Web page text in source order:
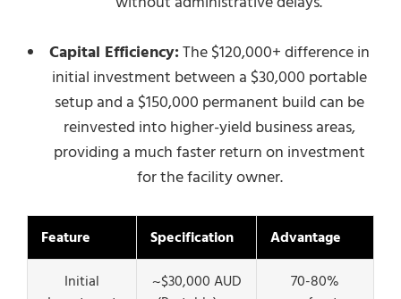
Capital Efficiency: The $120,000+ difference in
initial investment between a $30,000 portable
setup and a $150,000 permanent build can be
reinvested into higher-yield business areas,
providing a much faster return on investment
for the facility owner.
Feature Specification Advantage
Initial
~$30,000 AUD
70-80%